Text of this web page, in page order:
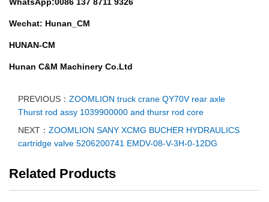
Wechat: Hunan_CM
HUNAN-CM
Hunan C&M Machinery Co.Ltd
PREVIOUS： ZOOMLION truck crane QY70V rear axle
Thurst rod assy 1039900000 and thursr rod core
NEXT： ZOOMLION SANY XCMG BUCHER HYDRAULICS
cartridge valve 5206200741 EMDV-08-V-3H-0-12DG
Related Products